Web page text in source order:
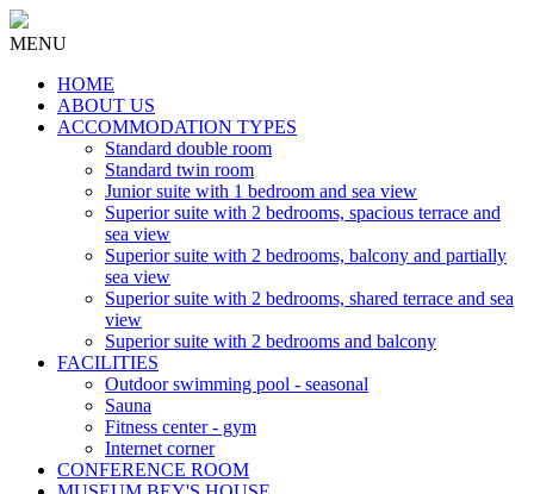
MENU
HOME
ABOUT US
ACCOMMODATION TYPES
Standard double room
Standard twin room
Junior suite with 1 bedroom and sea view
Superior suite with 2 bedrooms, spacious terrace and
sea view
Superior suite with 2 bedrooms, balcony and partially
sea view
Superior suite with 2 bedrooms, shared terrace and sea
view
Superior suite with 2 bedrooms and balcony
FACILITIES
Outdoor swimming pool - seasonal
Sauna
Fitness center - gym
Internet corner
CONFERENCE ROOM